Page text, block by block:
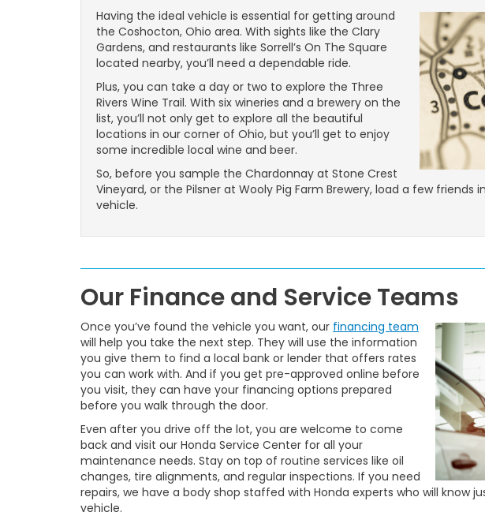
Having the ideal vehicle is essential for getting around
the Coshocton, Ohio area. With sights like the Clary
Gardens, and restaurants like Sorrell’s On The Square
located nearby, you’ll need a dependable ride.
Plus, you can take a day or two to explore the Three
Rivers Wine Trail. With six wineries and a brewery on the
list, you’ll not only get to explore all the beautiful
locations in our corner of Ohio, but you’ll get to enjoy
some incredible local wine and beer.
So, before you sample the Chardonnay at Stone Crest
Vineyard, or the Pilsner at Wooly Pig Farm Brewery, load a few
vehicle.
Our Finance and Service Teams
Once you’ve found the vehicle you want, our financing team
will help you take the next step. They will use the information
you give them to find a local bank or lender that offers rates
you can work with. And if you get pre-approved online before
you visit, they can have your financing options prepared
before you walk through the door.
Even after you drive off the lot, you are welcome to come
back and visit our Honda Service Center for all your
maintenance needs. Stay on top of routine services like oil
changes, tire alignments, and regular inspections. If you need
repairs, we have a body shop staffed with Honda experts who will know
vehicle.